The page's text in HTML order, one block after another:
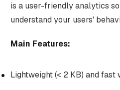
is a user-friendly analytics
understand your users'
Main Features:
Lightweight (< 2 KB) and fast